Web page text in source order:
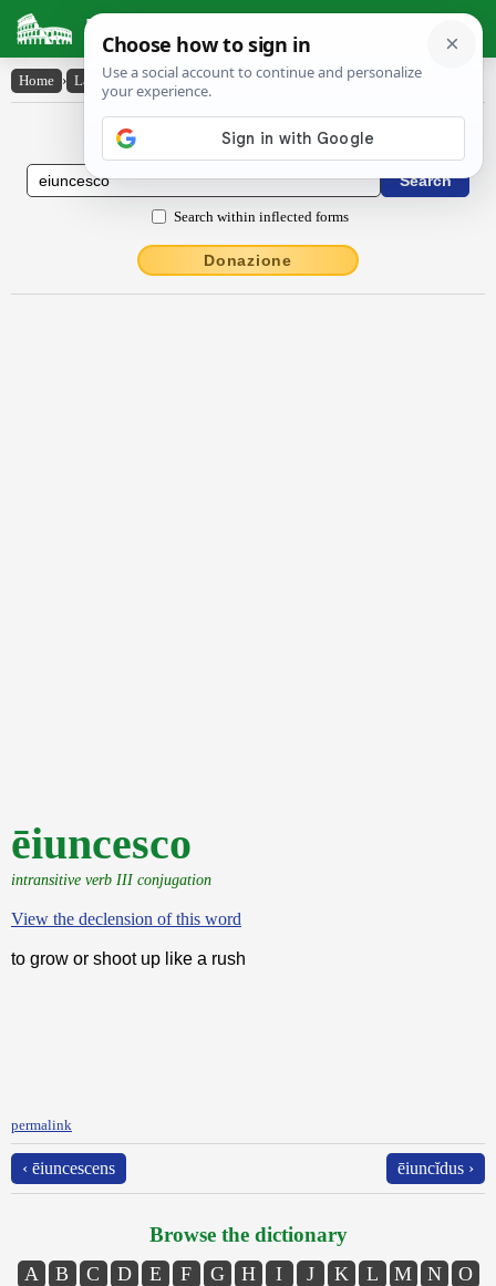
Latin Dictionary
Home › Latin-English › ēiuncesco
Latin to English Dictionary
Search within inflected forms
Donazione
ēiuncesco
intransitive verb III conjugation
View the declension of this word
to grow or shoot up like a rush
permalink
‹ ēiuncescens ēiuncĭdus ›
Browse the dictionary
A B C D E F G H I J K L M N
O